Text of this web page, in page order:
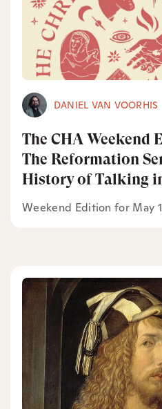
DANIEL VAN VOORHIS
The CHA Weekend
The Reformation
History of Talking
Weekend Edition for May